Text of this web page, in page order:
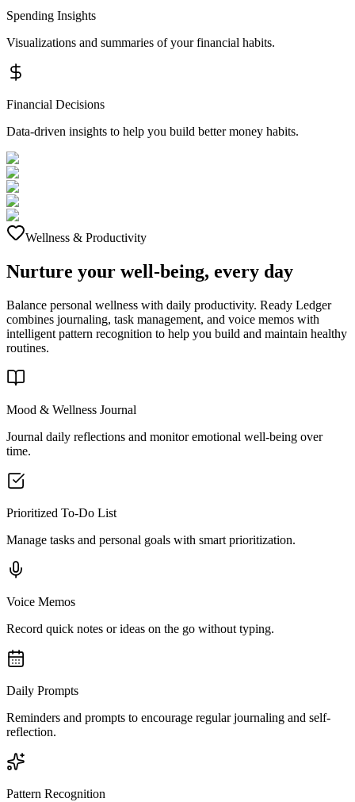
Spending Insights
Visualizations and summaries of your financial habits.
Financial Decisions
Data-driven insights to help you build better money habits.
Wellness & Productivity
Nurture your well-being, every day
Balance personal wellness with daily productivity. Ready Ledger
combines journaling, task management, and voice memos with
intelligent pattern recognition to help you build and maintain healthy
routines.
Mood & Wellness Journal
Journal daily reflections and monitor emotional well-being over
time.
Prioritized To-Do List
Manage tasks and personal goals with smart prioritization.
Voice Memos
Record quick notes or ideas on the go without typing.
Daily Prompts
Reminders and prompts to encourage regular journaling and self-
reflection.
Pattern Recognition